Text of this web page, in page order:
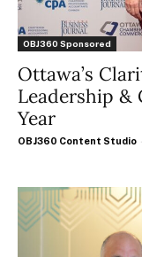
OBJ360 Sponsored
Ottawa’s
Leadership &
Year
OBJ360 Content Studio -